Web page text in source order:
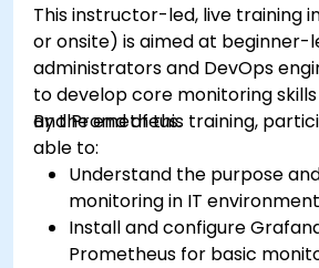
This instructor-led, live training
or onsite) is aimed at beginner-
administrators and DevOps
to develop core monitoring
and Prometheus.
By the end of this training,
able to:
Understand the purpose
monitoring in IT
Install and configure
Prometheus for basic